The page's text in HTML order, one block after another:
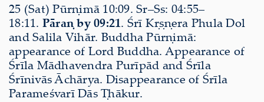
25 (Sat) Pūrṇimā 10:09. Sr–Ss: 04:55–
18:11. Pāraṇ by 09:21. Śrī Kṛṣṇera Phula Dol
and Salila Vihār. Buddha Pūrṇimā:
appearance of Lord Buddha. Appearance of
Śrīla Mādhavendra Purīpād and Śrīla
Śrīnivās Āchārya. Disappearance of Śrīla
Parameśvarī Dās Ṭhākur.